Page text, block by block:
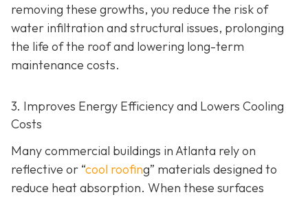
removing these growths, you reduce the risk of
water infiltration and structural issues, prolonging
the life of the roof and lowering long-term
maintenance costs.
3. Improves Energy Efficiency and Lowers Cooling
Costs
Many commercial buildings in Atlanta rely on
reflective or “cool roofing” materials designed to
reduce heat absorption. When these surfaces